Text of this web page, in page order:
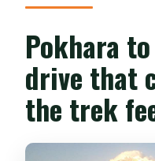
Pokhara
drive that
the trek